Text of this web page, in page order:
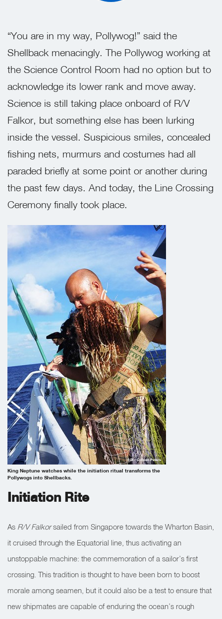
“You are in my way, Pollywog!” said the
Shellback menacingly. The Pollywog working at
the Science Control Room had no option but to
acknowledge its lower rank and move away.
Science is still taking place onboard of R/V
Falkor, but something else has been lurking
inside the vessel. Suspicious smiles, concealed
fishing nets, murmurs and costumes had all
paraded briefly at some point or another during
the past few days. And today, the Line Crossing
Ceremony finally took place.
King Neptune watches while the initiation ritual transforms the
Pollywogs into Shellbacks.
SOI / Colleen Peters
Initiation Rite
As R/V Falkorsailed from Singapore towards the Wharton Basin,
it cruised through the Equatorial line, thus activating an
unstoppable machine: the commemoration of a sailor’s first
crossing. This tradition is thought to have been born to boost
morale among seamen, but it could also be a test to ensure that
new shipmates are capable of enduring the ocean’s rough